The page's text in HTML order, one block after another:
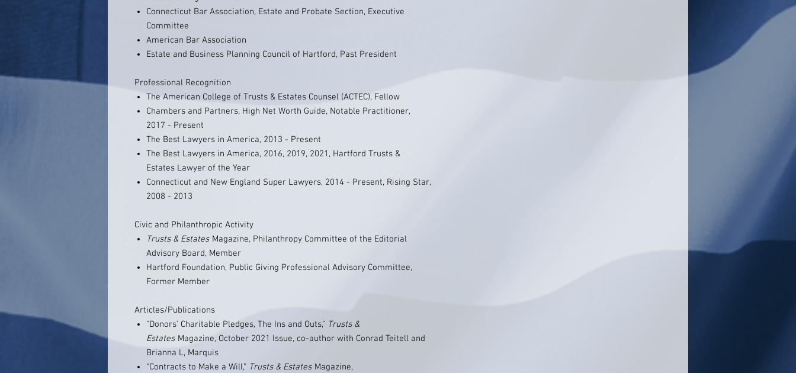
Connecticut Bar Association, Estate and Probate Section, Executive
Committee
American Bar Association
Estate and Business Planning Council of Hartford, Past President
Professional Recognition
The American College of Trusts & Estates Counsel (ACTEC), Fellow
Chambers and Partners, High Net Worth Guide, Notable Practitioner,
2017 - Present
The Best Lawyers in America, 2013 - Present
The Best Lawyers in America, 2016, 2019, 2021, Hartford Trusts &
Estates Lawyer of the Year
Connecticut and New England Super Lawyers, 2014 - Present, Rising Star,
2008 - 2013
Civic and Philanthropic Activity
Trusts & Estates Magazine, Philanthropy Committee of the Editorial
Advisory Board, Member
Hartford Foundation, Public Giving Professional Advisory Committee,
Former Member
Articles/Publications
"Donors' Charitable Pledges, The Ins and Outs," Trusts &
Estates Magazine, October 2021 Issue, co-author with Conrad Teitell and
Brianna L, Marquis
"Contracts to Make a Will," Trusts & Estates Magazine,